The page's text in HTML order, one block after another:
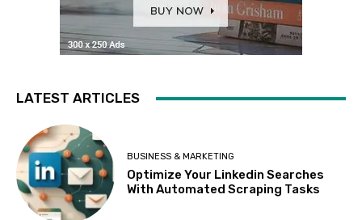
LATEST ARTICLES
BUSINESS & MARKETING
Optimize Your Linkedin Searches
With Automated Scraping Tasks